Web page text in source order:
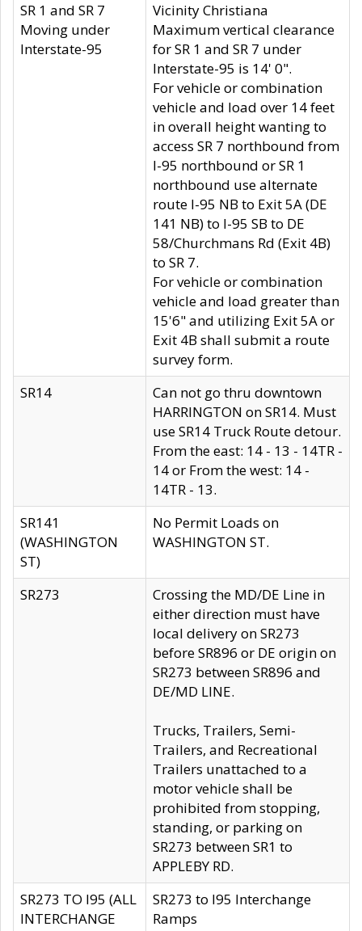
SR 1 and SR 7
Moving under
Interstate-95
Vicinity Christiana
Maximum vertical clearance
for SR 1 and SR 7 under
Interstate-95 is 14' 0".
For vehicle or combination
vehicle and load over 14 feet
in overall height wanting to
access SR 7 northbound from
I-95 northbound or SR 1
northbound use alternate
route I-95 NB to Exit 5A (DE
141 NB) to I-95 SB to DE
58/Churchmans Rd (Exit 4B)
to SR 7.
For vehicle or combination
vehicle and load greater than
15'6" and utilizing Exit 5A or
Exit 4B shall submit a route
survey form.
SR14
Can not go thru downtown
HARRINGTON on SR14. Must
use SR14 Truck Route detour.
From the east: 14 - 13 - 14TR -
14 or From the west: 14 -
14TR - 13.
SR141
(WASHINGTON
ST)
No Permit Loads on
WASHINGTON ST.
SR273
Crossing the MD/DE Line in
either direction must have
local delivery on SR273
before SR896 or DE origin on
SR273 between SR896 and
DE/MD LINE.
Trucks, Trailers, Semi-
Trailers, and Recreational
Trailers unattached to a
motor vehicle shall be
prohibited from stopping,
standing, or parking on
SR273 between SR1 to
APPLEBY RD.
SR273 TO I95 (ALL
INTERCHANGE
SR273 to I95 Interchange
Ramps